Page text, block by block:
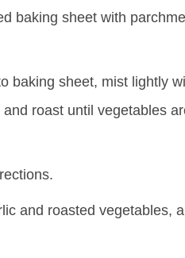
baking sheet with
baking sheet, mist lightly
roast until vegetables
and roasted vegetables,